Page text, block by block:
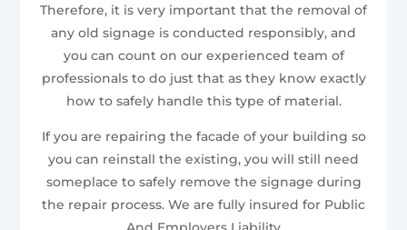
Therefore, it is very important that the removal of
any old signage is conducted responsibly, and
you can count on our experienced team of
professionals to do just that as they know exactly
how to safely handle this type of material.
If you are repairing the facade of your building so
you can reinstall the existing, you will still need
someplace to safely remove the signage during
the repair process. We are fully insured for Public